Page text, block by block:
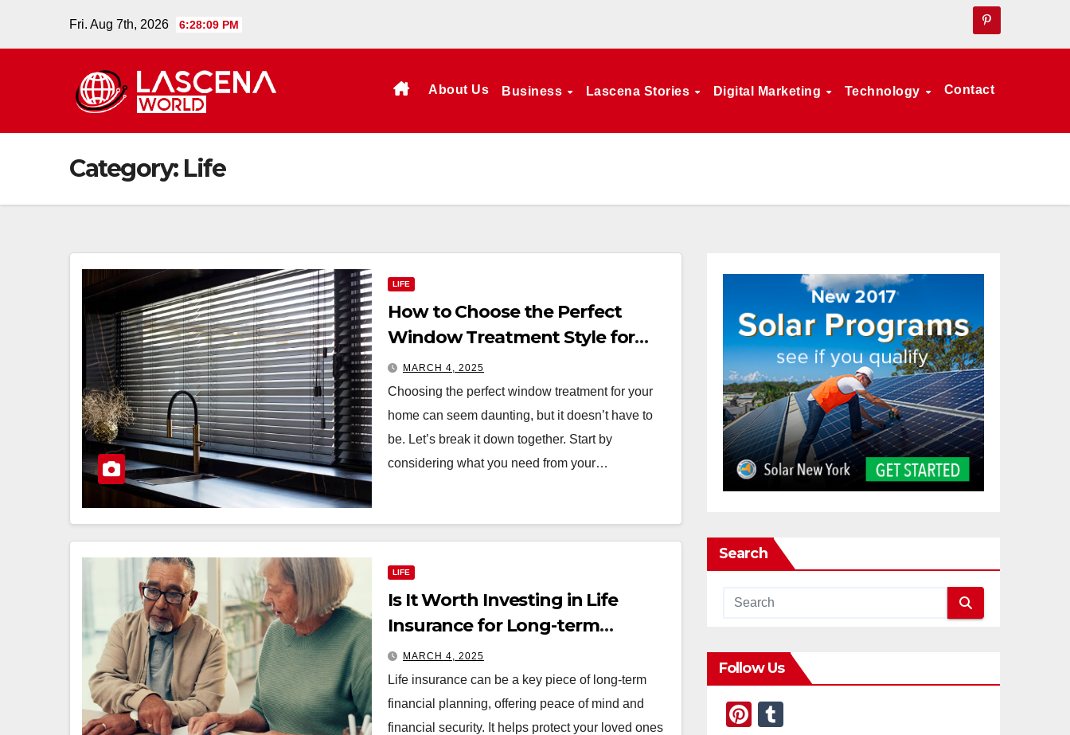
Fri. Aug 7th, 2026 6:28:10 PM
About Us Business Lascena Stories Digital Marketing Technology Contact
Category: Life
LIFE
How to Choose the Perfect
Window Treatment Style for
Your Home
MARCH 4, 2025
Choosing the perfect window treatment for your
home can seem daunting, but it doesn’t have to
be. Let’s break it down together. Start by
considering what you need from your…
LIFE
Is It Worth Investing in Life
Insurance for Long-term
Benefits?
MARCH 4, 2025
Life insurance can be a key piece of long-term
financial planning, offering peace of mind and
financial security. It helps protect your loved ones
Search
Follow Us
Pi